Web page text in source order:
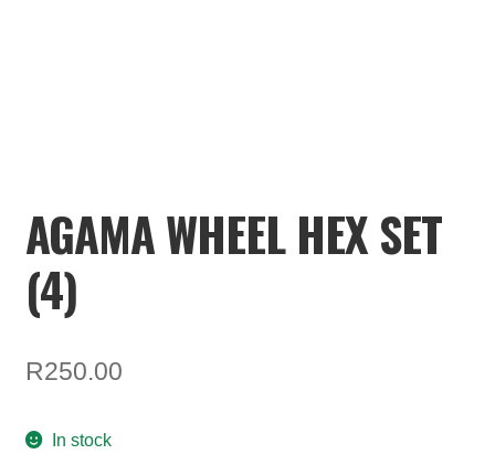
CHECKOUT
AGAMA WHEEL HEX SET
(4)
R250.00
In stock